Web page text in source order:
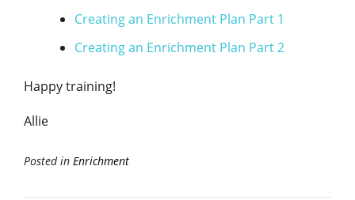
Creating an Enrichment Plan Part 1
Creating an Enrichment Plan Part 2
Happy training!
Allie
Posted in Enrichment